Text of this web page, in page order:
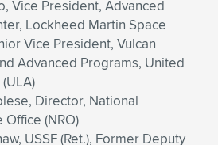
Vice President, Advanced
Lockheed Martin Space
Vice President, Vulcan
Advanced Programs, United
Director, National
Office (NRO)
USSF (Ret.), Former Deputy